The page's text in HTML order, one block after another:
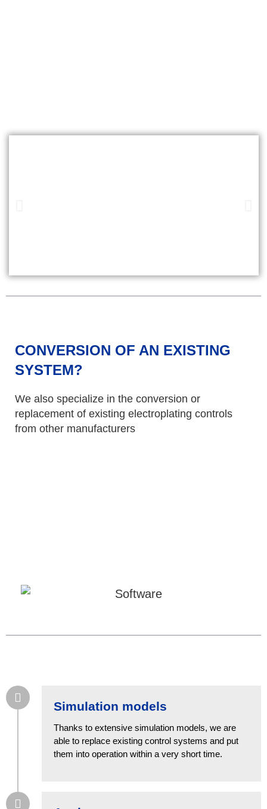
CONVERSION OF AN EXISTING
SYSTEM?
We also specialize in the conversion or
replacement of existing electroplating controls
from other manufacturers
Simulation models
Thanks to extensive simulation models, we are
able to replace existing control systems and put
them into operation within a very short time.